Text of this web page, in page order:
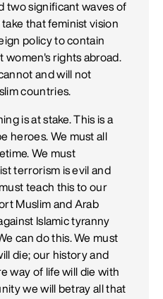
two significant waves of
that feminist vision
policy to contain
women's rights abroad.
and will not
countries.
is at stake. This is a
heroes. We must all
We must
terrorism is evil and
teach this to our
Muslim and Arab
Islamic tyranny
can do this. We must
die; our history and
way of life will die with
we will betray all that